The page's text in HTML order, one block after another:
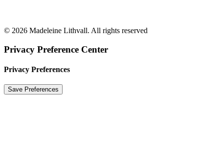
© 2026 Madeleine Lithvall. All rights reserved
Privacy Preference Center
Privacy Preferences